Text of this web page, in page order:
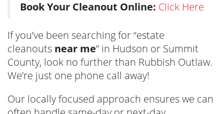
Book Your Cleanout Online: Click Here
If you’ve been searching for “estate
cleanouts near me” in Hudson or Summit
County, look no further than Rubbish Outlaw.
We’re just one phone call away!
Our locally focused approach ensures we can